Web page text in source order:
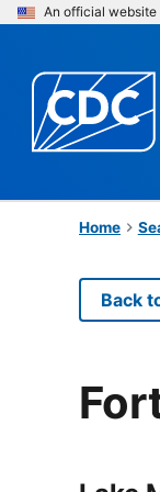
An official
Home
Back